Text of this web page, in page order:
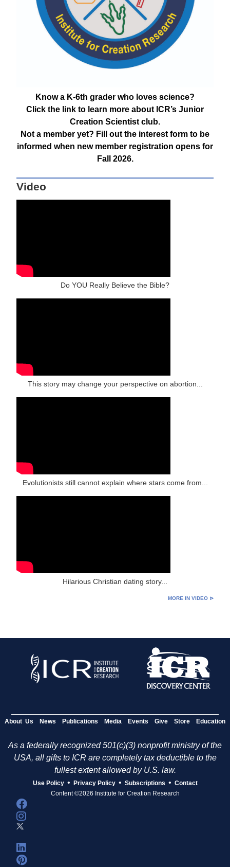
Know a K-6th grader who loves science?
Click the link to learn more about ICR’s Junior
Creation Scientist club.
Not a member yet? Fill out the interest form to be
informed when new member registration opens for
Fall 2026.
Video
Do YOU Really Believe the Bible?
This story may change your perspective on abortion...
Evolutionists still cannot explain where stars come from...
Hilarious Christian dating story...
MORE IN VIDEO ⊳
About Us News Publications Media Events Give Store Education
As a federally recognized 501(c)(3) nonprofit ministry of the
USA, all gifts to ICR are completely tax deductible to the
fullest extent allowed by U.S. law.
Use Policy • Privacy Policy • Subscriptions • Contact
Content ©2026 Institute for Creation Research